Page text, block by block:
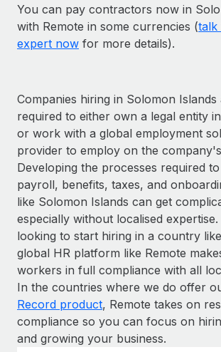
You can pay contractors now in
with Remote in some currencies (talk
expert now for more details).
Companies hiring in Solomon
required to either own a legal entity
or work with a global employment
provider to employ on the
Developing the processes required
payroll, benefits, taxes, and
like Solomon Islands can get
especially without localised expertise.
looking to start hiring in a country
global HR platform like Remote
workers in full compliance with all
In the countries where we do offer
Record product, Remote takes on
compliance so you can focus on
and growing your business.